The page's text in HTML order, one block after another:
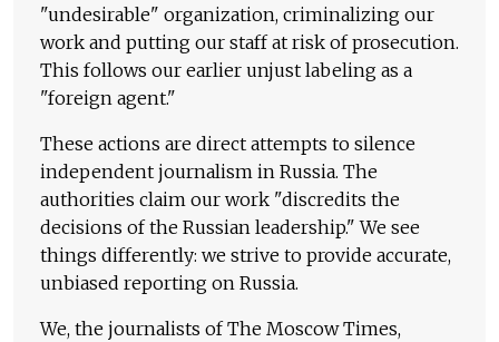
"undesirable" organization, criminalizing our
work and putting our staff at risk of prosecution.
This follows our earlier unjust labeling as a
"foreign agent."
These actions are direct attempts to silence
independent journalism in Russia. The
authorities claim our work "discredits the
decisions of the Russian leadership." We see
things differently: we strive to provide accurate,
unbiased reporting on Russia.
We, the journalists of The Moscow Times,